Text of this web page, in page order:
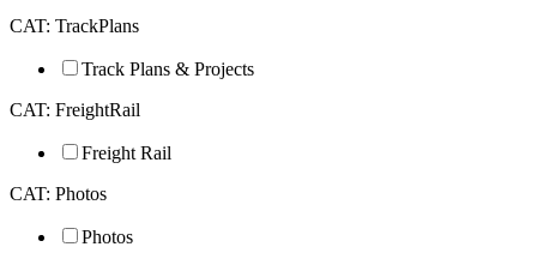
CAT: TrackPlans
Track Plans & Projects
CAT: FreightRail
Freight Rail
CAT: Photos
Photos